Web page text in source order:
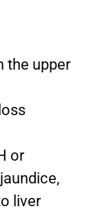
the upper
or
liver